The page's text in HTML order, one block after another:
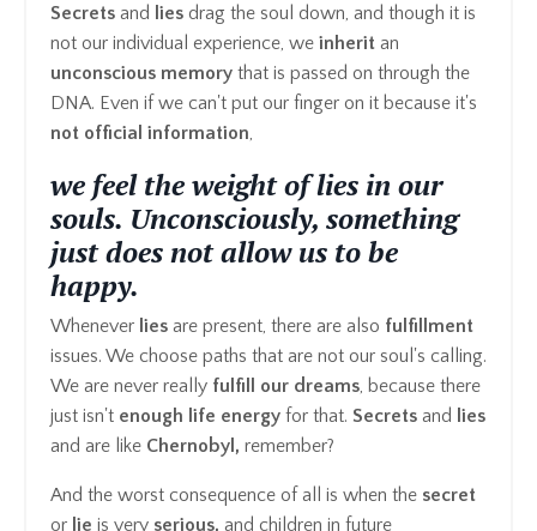
Secrets and lies drag the soul down, and though it is
not our individual experience, we inherit an
unconscious memory that is passed on through the
DNA. Even if we can't put our finger on it because it's
not official information,
we feel the weight of lies in our
souls. Unconsciously, something
just does not allow us to be
happy.
Whenever lies are present, there are also fulfillment
issues. We choose paths that are not our soul's calling.
We are never really fulfill our dreams, because there
just isn't enough life energy for that. Secrets and lies
and are like Chernobyl, remember?
And the worst consequence of all is when the secret
or lie is very serious, and children in future